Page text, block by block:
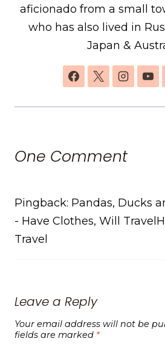
aficionado from a small
who has also lived in
Japan &
One Comment
Pingback: Pandas, Ducks
- Have Clothes, Will
Travel
Leave a Reply
Your email address will not be
fields are marked *